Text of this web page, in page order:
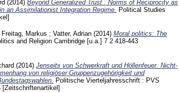
(2014) Beyond Generalized Trust : Norms of Reciprocity as
an Assimilationist Integration Regime.
Political Studies
Freitag, Markus ; Vatter, Adrian (2014) Moral politics: The
and Religion Cambridge [u.a.] 7 2 418-443
(2014) Jenseits von Schwerkraft und Höllenfeuer. Nicht-
von religiöser Gruppenzugehörigkeit und
Politische Vierteljahresschrift : PVS
[Zeitschriftenartikel]